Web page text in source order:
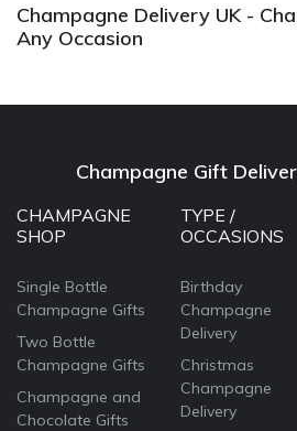
Champagne Delivery UK -
Any Occasion
Champagne Gift
CHAMPAGNE
SHOP
Single Bottle
Champagne Gifts
Two Bottle
Champagne Gifts
Champagne and
Chocolate Gifts
TYPE /
OCCASIONS
Birthday
Champagne
Delivery
Christmas
Champagne
Delivery